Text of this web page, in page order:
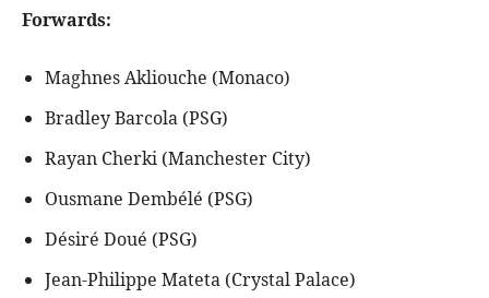
Forwards:
Maghnes Akliouche (Monaco)
Bradley Barcola (PSG)
Rayan Cherki (Manchester City)
Ousmane Dembélé (PSG)
Désiré Doué (PSG)
Jean-Philippe Mateta (Crystal Palace)